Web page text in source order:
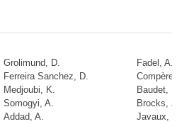
Grolimund, D.
Ferreira Sanchez, D.
Medjoubi, K.
Somogyi, A.
Addad, A.
Fadel, A.
Baudet,
Brocks,
Javaux,